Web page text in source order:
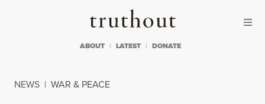
Truthout
ABOUT LATEST DONATE
NEWS | WAR & PEACE